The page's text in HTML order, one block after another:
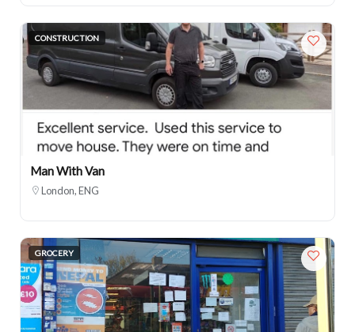
CONSTRUCTION
Man With Van
London, ENG
GROCERY